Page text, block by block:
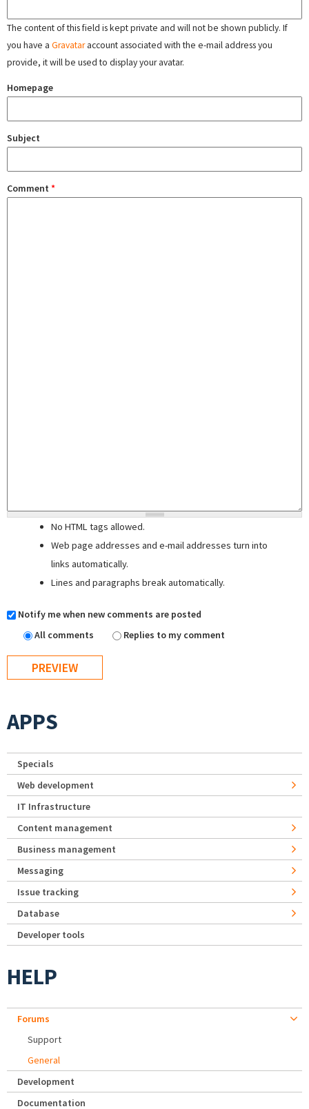
The content of this field is kept private and will not be shown publicly. If
you have a Gravataraccount associated with the e-mail address you
provide, it will be used to display your avatar.
Homepage
Subject
Comment *
No HTML tags allowed.
Web page addresses and e-mail addresses turn into
links automatically.
Lines and paragraphs break automatically.
Notify me when new comments are posted
All comments
Replies to my comment
APPS
Specials
Web development
IT Infrastructure
Content management
Business management
Messaging
Issue tracking
Database
Developer tools
HELP
Forums
Support
General
Development
Documentation